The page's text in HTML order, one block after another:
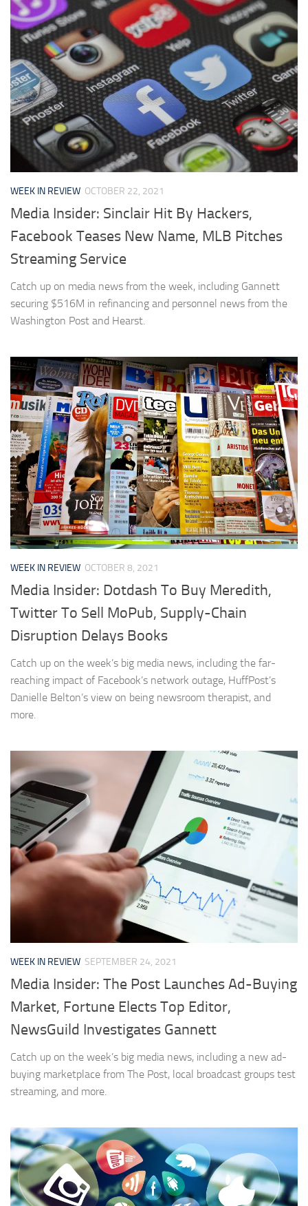
WEEK IN REVIEW OCTOBER 22, 2021
Media Insider: Sinclair Hit By Hackers,
Facebook Teases New Name, MLB Pitches
Streaming Service
Catch up on media news from the week, including Gannett
securing $516M in refinancing and personnel news from the
Washington Post and Hearst.
WEEK IN REVIEW OCTOBER 8, 2021
Media Insider: Dotdash To Buy Meredith,
Twitter To Sell MoPub, Supply-Chain
Disruption Delays Books
Catch up on the week’s big media news, including the far-
reaching impact of Facebook’s network outage, HuffPost’s
Danielle Belton’s view on being newsroom therapist, and
more.
WEEK IN REVIEW SEPTEMBER 24, 2021
Media Insider: The Post Launches Ad-Buying
Market, Fortune Elects Top Editor,
NewsGuild Investigates Gannett
Catch up on the week’s big media news, including a new ad-
buying marketplace from The Post, local broadcast groups test
streaming, and more.